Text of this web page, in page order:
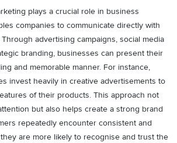
plays a crucial role in business
companies to communicate directly with
advertising campaigns, social media
branding, businesses can present their
and memorable manner. For instance,
invest heavily in creative advertisements to
of their products. This approach not
but also helps create a strong brand
repeatedly encounter consistent and
are more likely to recognise and trust the